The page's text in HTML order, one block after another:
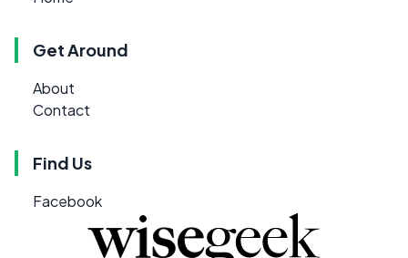
Get Around
About
Contact
Find Us
Facebook